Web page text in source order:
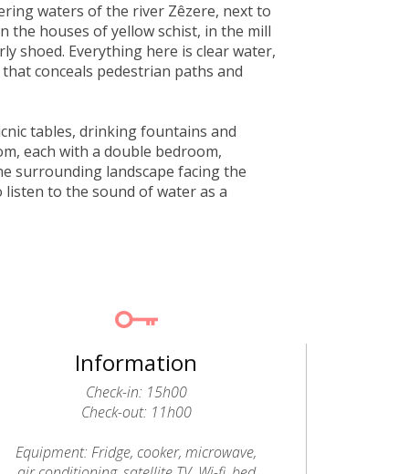
waters of the river Zêzere, next to
the houses of yellow schist, in the mill
shoed. Everything here is clear water,
conceals pedestrian paths and
tables, drinking fountains and
each with a double bedroom,
surrounding landscape facing the
listen to the sound of water as a
Information
Check-in: 15h00
Check-out: 11h00
Equipment: Fridge, cooker, microwave,